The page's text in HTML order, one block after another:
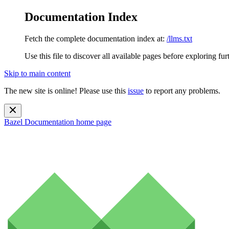
Documentation Index
Fetch the complete documentation index at: /llms.txt
Use this file to discover all available pages before exploring
Skip to main content
The new site is online! Please use this issue to report any problems.
Bazel Documentation home page